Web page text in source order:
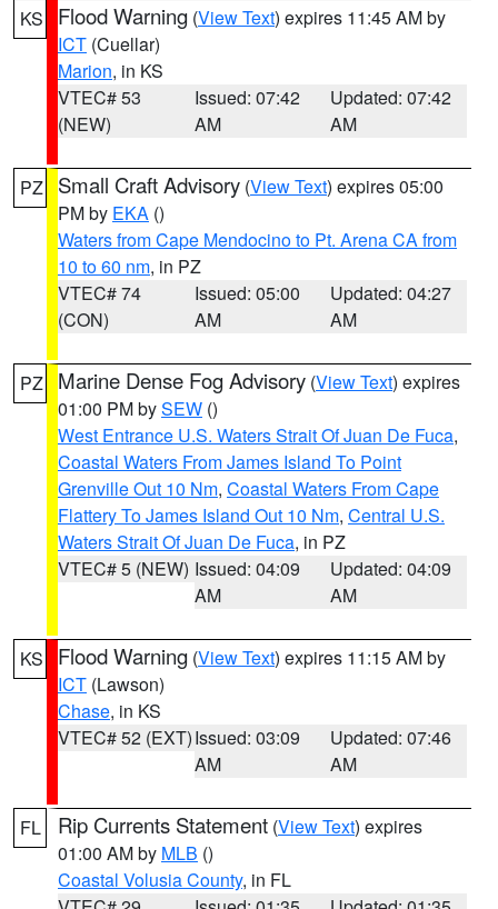
KS Flood Warning (View Text) expires 11:45 AM by
ICT (Cuellar)
Marion, in KS
VTEC# 53
(NEW)
Issued: 07:42
AM
Updated: 07:42
AM
PZ Small Craft Advisory (View Text) expires 05:00
PM by EKA ()
Waters from Cape Mendocino to Pt. Arena CA from
10 to 60 nm, in PZ
VTEC# 74
(CON)
Issued: 05:00
AM
Updated: 04:27
AM
PZ Marine Dense Fog Advisory (View Text) expires
01:00 PM bySEW ()
West Entrance U.S. Waters Strait Of Juan De Fuca,
Coastal Waters From James Island To Point
Grenville Out 10 Nm, Coastal Waters From Cape
Flattery To James Island Out 10 Nm, Central U.S.
Waters Strait Of Juan De Fuca, in PZ
VTEC# 5 (NEW) Issued: 04:09
AM
Updated: 04:09
AM
KS Flood Warning (View Text) expires 11:15 AM by
ICT (Lawson)
Chase, in KS
VTEC# 52 (EXT)Issued: 03:09
AM
Updated: 07:46
AM
FL Rip Currents Statement (View Text) expires
01:00 AM by MLB ()
Coastal Volusia County, in FL